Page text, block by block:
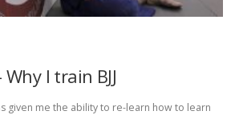
Why I train BJJ
given me the ability to re-learn how to learn